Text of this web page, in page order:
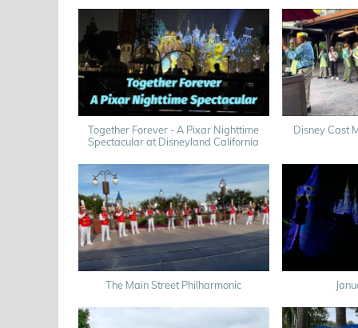
Together Forever - A Pixar Nighttime
Spectacular at Disneyland California
Disney Cast
The Main Street Philharmonic